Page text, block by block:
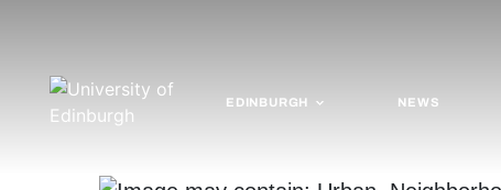
EDINBURGH NEWS